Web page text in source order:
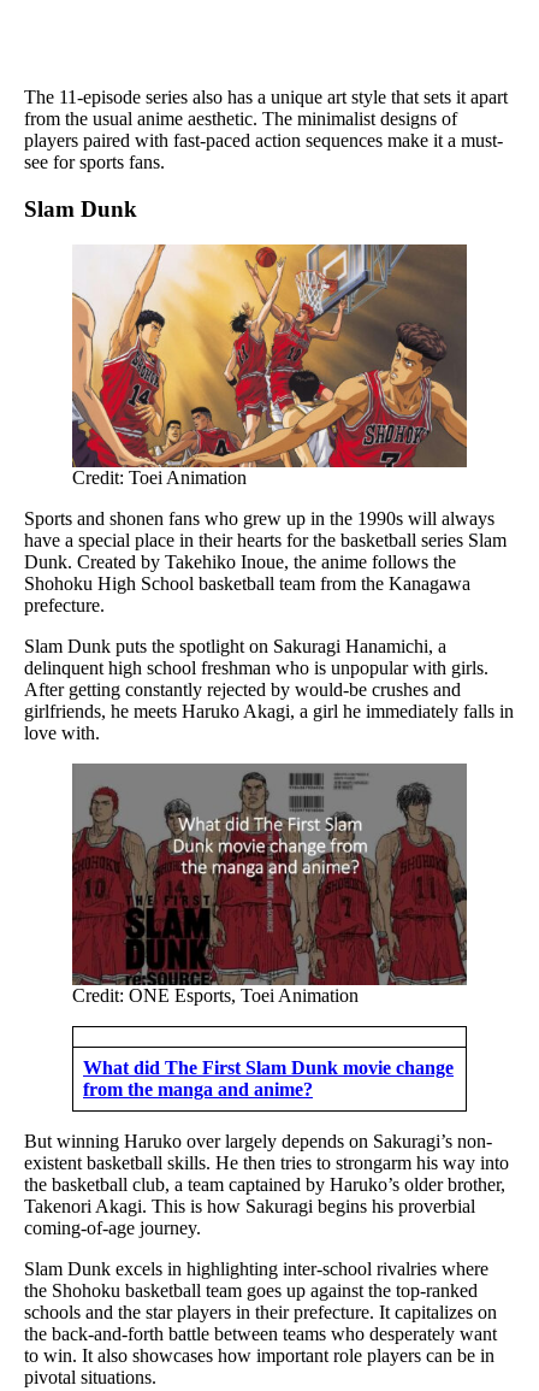
The 11-episode series also has a unique art style that sets it apart
from the usual anime aesthetic. The minimalist designs of
players paired with fast-paced action sequences make it a must-
see for sports fans.
Slam Dunk
Credit: Toei Animation
Sports and shonen fans who grew up in the 1990s will always
have a special place in their hearts for the basketball series Slam
Dunk. Created by Takehiko Inoue, the anime follows the
Shohoku High School basketball team from the Kanagawa
prefecture.
Slam Dunk puts the spotlight on Sakuragi Hanamichi, a
delinquent high school freshman who is unpopular with girls.
After getting constantly rejected by would-be crushes and
girlfriends, he meets Haruko Akagi, a girl he immediately falls in
love with.
Credit: ONE Esports, Toei Animation
What did The First Slam Dunk movie change
from the manga and anime?
But winning Haruko over largely depends on Sakuragi’s non-
existent basketball skills. He then tries to strongarm his way into
the basketball club, a team captained by Haruko’s older brother,
Takenori Akagi. This is how Sakuragi begins his proverbial
coming-of-age journey.
Slam Dunk excels in highlighting inter-school rivalries where
the Shohoku basketball team goes up against the top-ranked
schools and the star players in their prefecture. It capitalizes on
the back-and-forth battle between teams who desperately want
to win. It also showcases how important role players can be in
pivotal situations.